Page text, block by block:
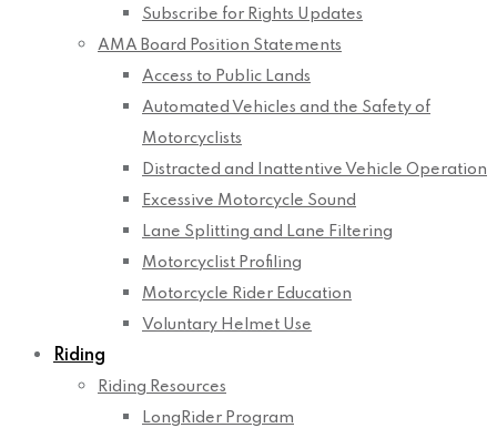
Subscribe for Rights Updates
AMA Board Position Statements
Access to Public Lands
Automated Vehicles and the Safety of
Motorcyclists
Distracted and Inattentive Vehicle Operation
Excessive Motorcycle Sound
Lane Splitting and Lane Filtering
Motorcyclist Profiling
Motorcycle Rider Education
Voluntary Helmet Use
Riding
Riding Resources
LongRider Program